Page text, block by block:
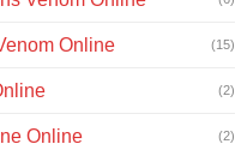
Online (15)
(2)
Online (2)